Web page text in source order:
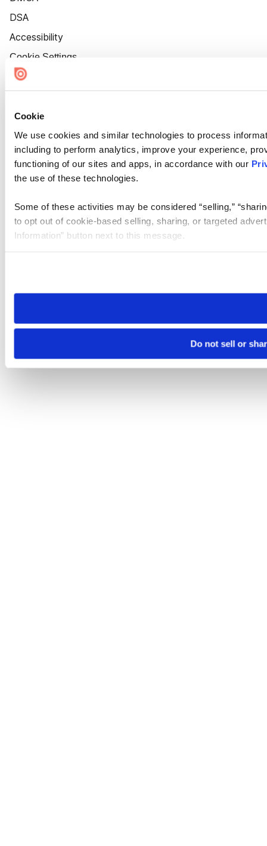
Cookie
We use cookies and similar technologies to process
including to perform analytics, improve your experience,
functioning of our sites and apps, in accordance with our
the use of these technologies.
Some of these activities may be considered “selling,”
to opt out of cookie-based selling, sharing, or targeted
Information” button next to this message.
need to be set again.
Do not sell or
DSA
Accessibility
Cookie Settings